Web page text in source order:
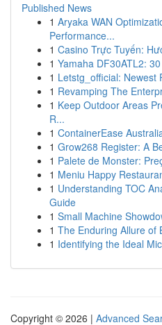
Published News
1 Aryaka WAN
Performance...
1 Casino Trực Tuyến:
1 Yamaha DF30ATL2:
1 Letstg_official: Newest
1 Revamping The
1 Keep Outdoor Areas
R...
1 ContainerEase
1 Grow268 Register: A
1 Palete de Monster:
1 Meniu Happy
1 Understanding TOC
Guide
1 Small Machine
1 The Enduring Allure of
1 Identifying the Ideal
Copyright © 2026 | Advanced